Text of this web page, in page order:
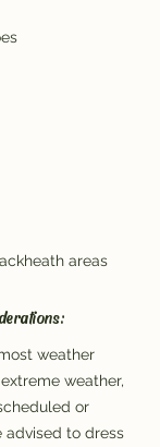
areas
weather
weather,
or
advised to dress